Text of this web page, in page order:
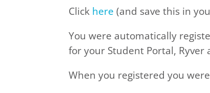
Click here (and save this in
You were automatically
for your Student Portal,
When you registered you